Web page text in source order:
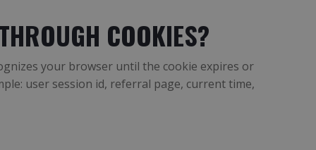
COOKIES?
your browser until the cookie expires or
user session id, referral page, current time,